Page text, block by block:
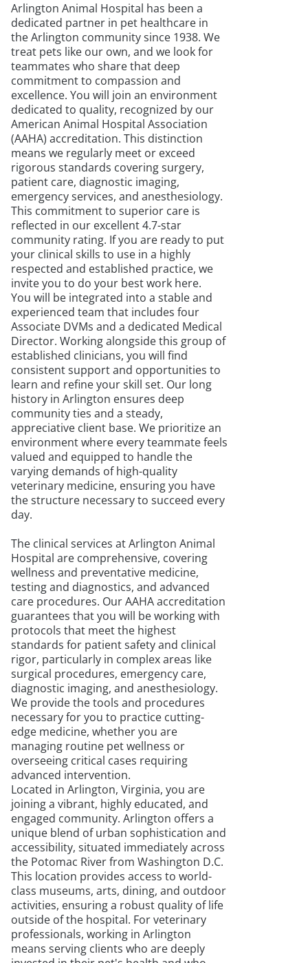
Arlington Animal Hospital has been a
dedicated partner in pet healthcare in
the Arlington community since 1938. We
treat pets like our own, and we look for
teammates who share that deep
commitment to compassion and
excellence. You will join an environment
dedicated to quality, recognized by our
American Animal Hospital Association
(AAHA) accreditation. This distinction
means we regularly meet or exceed
rigorous standards covering surgery,
patient care, diagnostic imaging,
emergency services, and anesthesiology.
This commitment to superior care is
reflected in our excellent 4.7-star
community rating. If you are ready to put
your clinical skills to use in a highly
respected and established practice, we
invite you to do your best work here.
You will be integrated into a stable and
experienced team that includes four
Associate DVMs and a dedicated Medical
Director. Working alongside this group of
established clinicians, you will find
consistent support and opportunities to
learn and refine your skill set. Our long
history in Arlington ensures deep
community ties and a steady,
appreciative client base. We prioritize an
environment where every teammate feels
valued and equipped to handle the
varying demands of high-quality
veterinary medicine, ensuring you have
the structure necessary to succeed every
day.
The clinical services at Arlington Animal
Hospital are comprehensive, covering
wellness and preventative medicine,
testing and diagnostics, and advanced
care procedures. Our AAHA accreditation
guarantees that you will be working with
protocols that meet the highest
standards for patient safety and clinical
rigor, particularly in complex areas like
surgical procedures, emergency care,
diagnostic imaging, and anesthesiology.
We provide the tools and procedures
necessary for you to practice cutting-
edge medicine, whether you are
managing routine pet wellness or
overseeing critical cases requiring
advanced intervention.
Located in Arlington, Virginia, you are
joining a vibrant, highly educated, and
engaged community. Arlington offers a
unique blend of urban sophistication and
accessibility, situated immediately across
the Potomac River from Washington D.C.
This location provides access to world-
class museums, arts, dining, and outdoor
activities, ensuring a robust quality of life
outside of the hospital. For veterinary
professionals, working in Arlington
means serving clients who are deeply